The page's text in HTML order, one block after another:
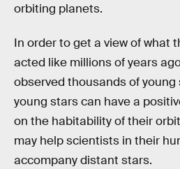
orbiting planets.
In order to get a view of what
acted like millions of years
observed thousands of
young stars can have a
on the habitability of their
may help scientists in their
accompany distant stars.